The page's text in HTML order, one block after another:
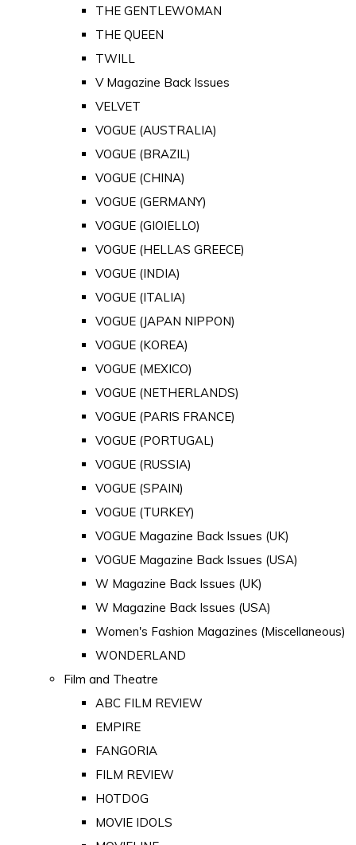
THE GENTLEWOMAN
THE QUEEN
TWILL
V Magazine Back Issues
VELVET
VOGUE (AUSTRALIA)
VOGUE (BRAZIL)
VOGUE (CHINA)
VOGUE (GERMANY)
VOGUE (GIOIELLO)
VOGUE (HELLAS GREECE)
VOGUE (INDIA)
VOGUE (ITALIA)
VOGUE (JAPAN NIPPON)
VOGUE (KOREA)
VOGUE (MEXICO)
VOGUE (NETHERLANDS)
VOGUE (PARIS FRANCE)
VOGUE (PORTUGAL)
VOGUE (RUSSIA)
VOGUE (SPAIN)
VOGUE (TURKEY)
VOGUE Magazine Back Issues (UK)
VOGUE Magazine Back Issues (USA)
W Magazine Back Issues (UK)
W Magazine Back Issues (USA)
Women's Fashion Magazines (Miscellaneous)
WONDERLAND
Film and Theatre
ABC FILM REVIEW
EMPIRE
FANGORIA
FILM REVIEW
HOTDOG
MOVIE IDOLS